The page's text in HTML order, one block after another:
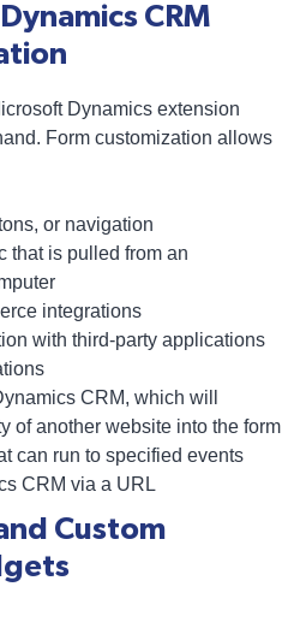
CRM
Dynamics extension
Form customization allows
or navigation
that is pulled from an
integrations
with third-party applications
CRM, which will
of another website into the form
can run to specified events
CRM via a URL
Custom